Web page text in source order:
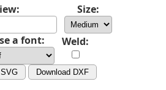
Size:
a font: Weld:
Download DXF